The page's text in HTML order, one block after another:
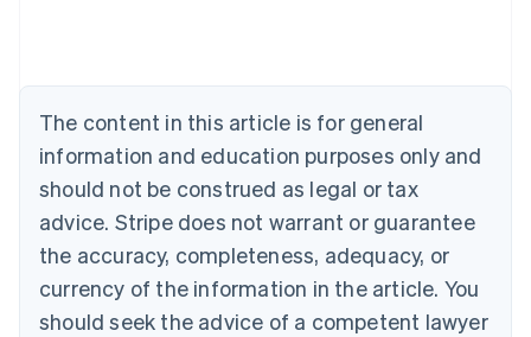
The content in this article is for general
information and education purposes only and
should not be construed as legal or tax
advice. Stripe does not warrant or guarantee
the accuracy, completeness, adequacy, or
currency of the information in the article. You
should seek the advice of a competent lawyer
English
Canada
Croatia
EnglishItaliano
Cyprus
English
Czech Republic
English